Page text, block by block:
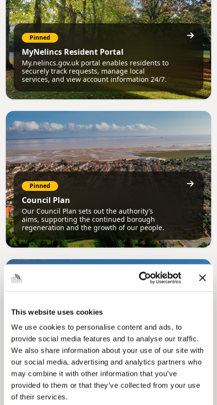
This website uses cookies
We use cookies to personalise content and ads, to
provide social media features and to analyse our traffic.
We also share information about your use of our site with
our social media, advertising and analytics partners who
may combine it with other information that you’ve
provided to them or that they’ve collected from your use
of their services.
Pinned
MyNelincs Resident Portal
My.nelincs.gov.uk portal enables residents to
securely track requests, manage local
services, and view account information 24/7.
Pinned
Council Plan
Our Council Plan sets out the authority’s
aims, supporting the continued borough
regeneration and the growth of our people.
Pinned
Local Government Reorganisation
Local Government Reorganisation is changing
how councils work together to deliver services
for residents.